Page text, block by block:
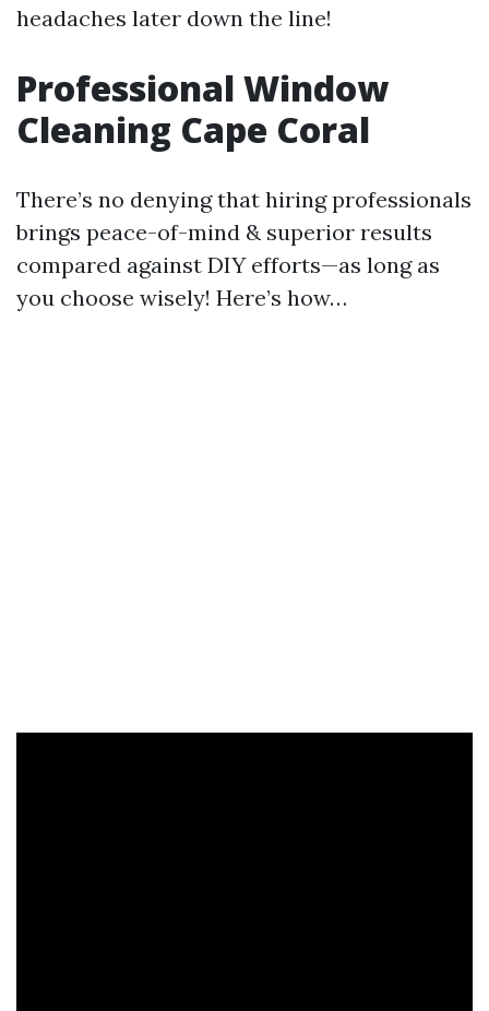
headaches later down the line!
Professional Window
Cleaning Cape Coral
There’s no denying that hiring professionals
brings peace-of-mind & superior results
compared against DIY efforts—as long as
you choose wisely! Here’s how…